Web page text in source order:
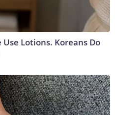
Lotions. Koreans Do